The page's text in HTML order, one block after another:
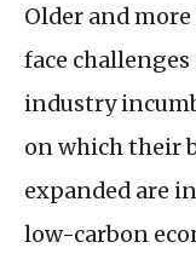
Older and
face
industry
on which their
expanded are
low-carbon